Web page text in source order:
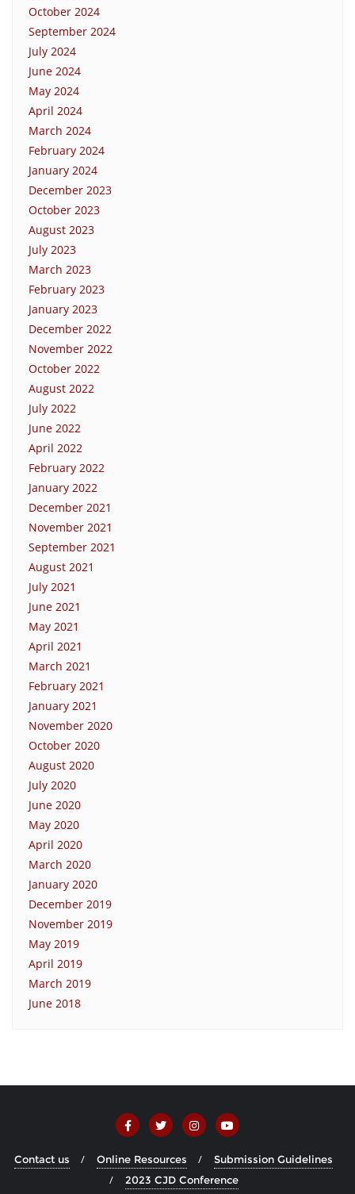
October 2024
September 2024
July 2024
June 2024
May 2024
April 2024
March 2024
February 2024
January 2024
December 2023
October 2023
August 2023
July 2023
March 2023
February 2023
January 2023
December 2022
November 2022
October 2022
August 2022
July 2022
June 2022
April 2022
February 2022
January 2022
December 2021
November 2021
September 2021
August 2021
July 2021
June 2021
May 2021
April 2021
March 2021
February 2021
January 2021
November 2020
October 2020
August 2020
July 2020
June 2020
May 2020
April 2020
March 2020
January 2020
December 2019
November 2019
May 2019
April 2019
March 2019
June 2018
Contact us Online Resources
Submission Guidelines
2023 CJD Conference